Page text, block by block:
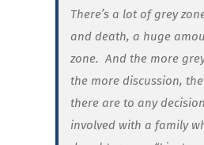
There’s a lot of grey
and death, a huge
zone. And the more
the more discussion,
there are to any
involved with a family